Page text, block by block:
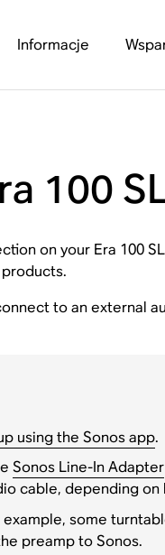
Informacje
100
on your Era 100
to an external
using the Sonos app.
Sonos Line-In Adapter
cable, depending
some
preamp to Sonos.